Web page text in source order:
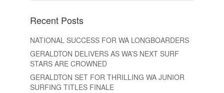
Recent Posts
NATIONAL SUCCESS FOR WA LONGBOARDERS
GERALDTON DELIVERS AS WA’S NEXT SURF
STARS ARE CROWNED
GERALDTON SET FOR THRILLING WA JUNIOR
SURFING TITLES FINALE